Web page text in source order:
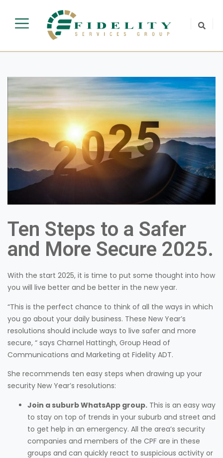
Ten Steps to a Safer
and More Secure 2025.
With the start 2025, it is time to put some thought into how
you will live better and be better in the new year.
“This is the perfect chance to think of all the ways in which
you go about your daily business. These New Year’s
resolutions should include ways to live safer and more
secure, “ says Charnel Hattingh, Group Head of
Communications and Marketing at Fidelity ADT.
She recommends ten easy steps when drawing up your
security New Year’s resolutions:
Join a suburb WhatsApp group. This is an easy way
to stay on top of trends in your suburb and street and
to get help in an emergency. All the area’s security
companies and members of the CPF are in these
groups and can quickly react to suspicious activity or